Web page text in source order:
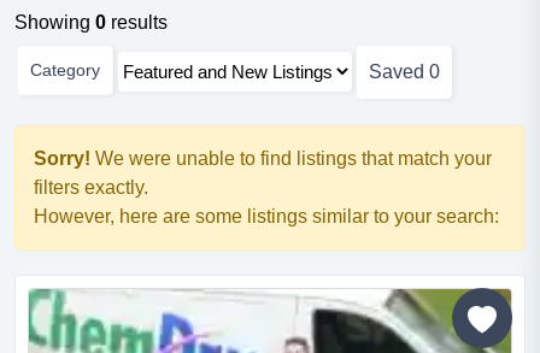
Showing 0 results
Category Saved 0
Sorry! We were unable to find listings that match your
filters exactly.
However, here are some listings similar to your search: